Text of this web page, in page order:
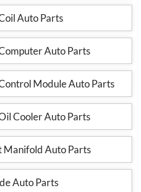
Auto Parts
Auto Parts
Module Auto Parts
Cooler Auto Parts
Manifold Auto Parts
Auto Parts